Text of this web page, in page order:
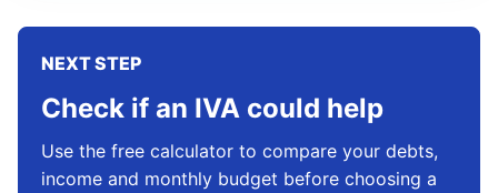
NEXT STEP
Check if an IVA could help
Use the free calculator to compare your debts,
income and monthly budget before choosing a